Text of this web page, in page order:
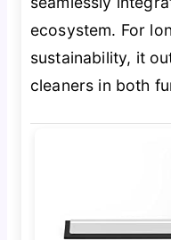
ecosystem. For
sustainability, it
cleaners in both